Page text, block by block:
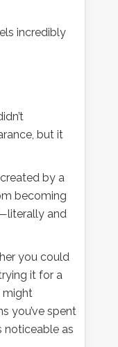
incredibly
but it
by a
becoming
and
you could
it for a
might
you’ve spent
noticeable as